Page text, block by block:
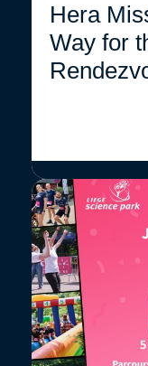
Hera
Way for